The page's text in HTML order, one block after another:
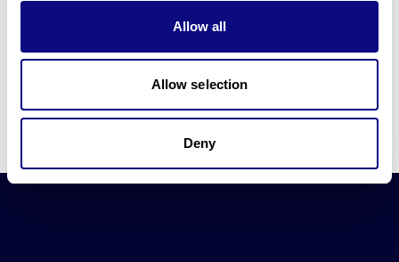
Allow all
Allow selection
Deny
3billion brings effort to develop and implement various
technologies required for genetic diagnosis.
Learn more about 3billion's technology for an accurate variant
Learn about our technology